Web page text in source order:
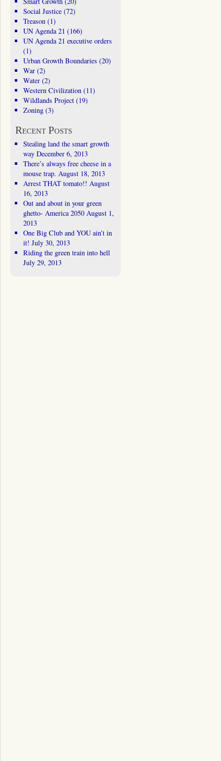
Social Justice(72)
Treason(1)
UN Agenda 21 (166)
UN Agenda 21 executive orders
(1)
Urban Growth Boundaries (20)
War(2)
Water(2)
Western Civilization(11)
Wildlands Project(19)
Zoning(3)
Recent Posts
Stealing land the smart growth
way December 6, 2013
There’s always free cheese in a
mouse trap. August 18, 2013
Arrest THAT tomato!! August
16, 2013
Out and about in your green
ghetto- America 2050 August 1,
2013
One Big Club and YOU ain’t in
it! July 30, 2013
Riding the green train into hell
July 29, 2013